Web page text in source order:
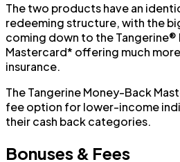
The two products have an
redeeming structure, with the
coming down to the
Mastercard* offering much
insurance.
The Tangerine Money-Back
fee option for lower-income
their cash back categories.
Bonuses & Fees